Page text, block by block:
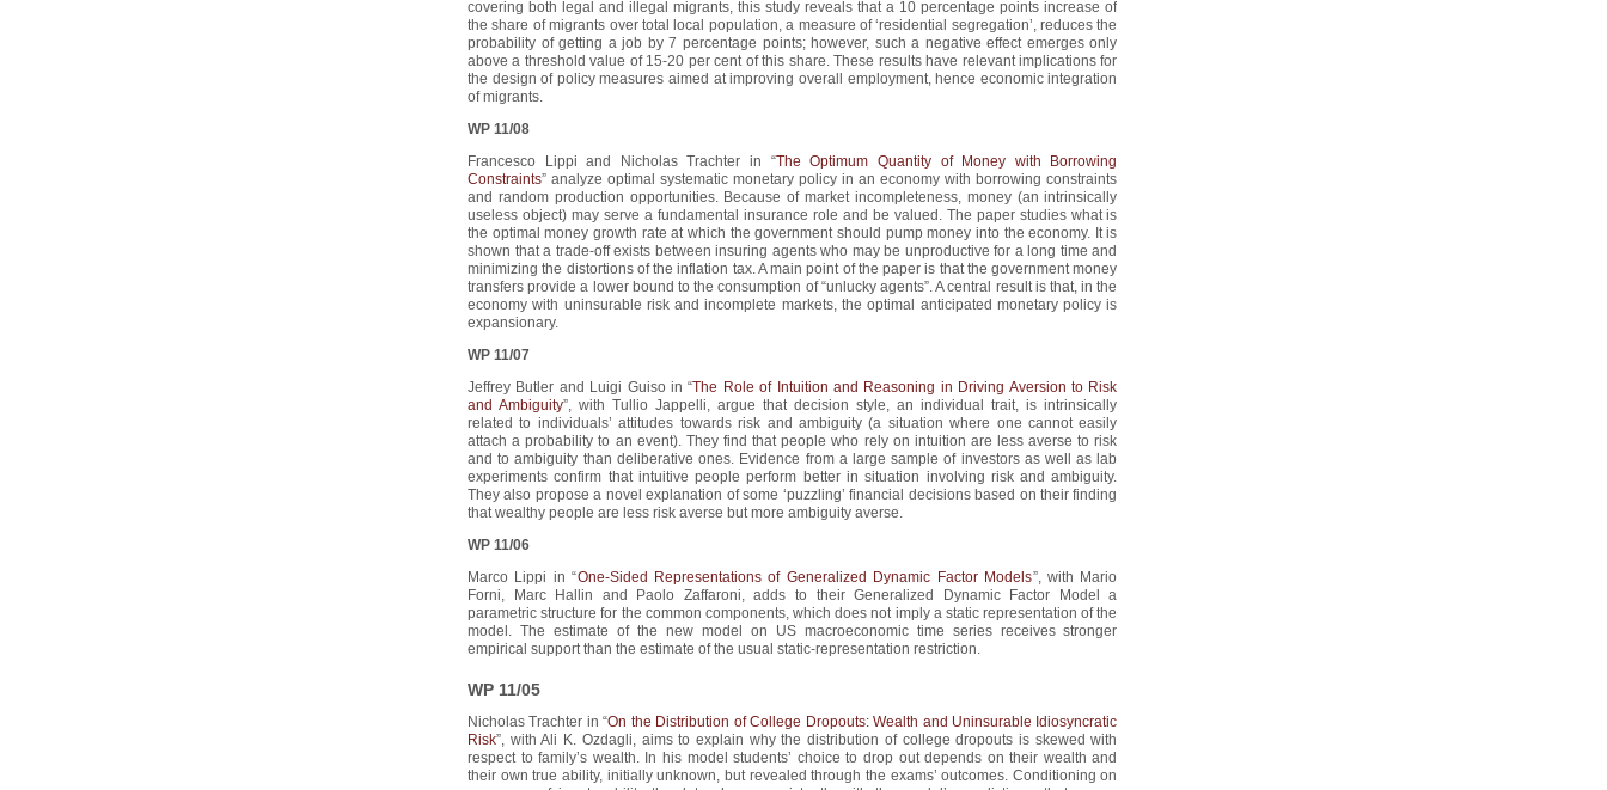
covering both legal and illegal migrants, this study reveals that a 10 percentage points increase of
the share of migrants over total local population, a measure of ‘residential segregation’, reduces the
probability of getting a job by 7 percentage points; however, such a negative effect emerges only
above a threshold value of 15-20 per cent of this share. These results have relevant implications for
the design of policy measures aimed at improving overall employment, hence economic integration
of migrants.
WP 11/08
Francesco Lippi and Nicholas Trachter in “The Optimum Quantity of Money with Borrowing
Constraints” analyze optimal systematic monetary policy in an economy with borrowing constraints
and random production opportunities. Because of market incompleteness, money (an intrinsically
useless object) may serve a fundamental insurance role and be valued. The paper studies what is
the optimal money growth rate at which the government should pump money into the economy. It is
shown that a trade-off exists between insuring agents who may be unproductive for a long time and
minimizing the distortions of the inflation tax. A main point of the paper is that the government money
transfers provide a lower bound to the consumption of “unlucky agents”. A central result is that, in the
economy with uninsurable risk and incomplete markets, the optimal anticipated monetary policy is
expansionary.
WP 11/07
Jeffrey Butler and Luigi Guiso in “The Role of Intuition and Reasoning in Driving Aversion to Risk
and Ambiguity”, with Tullio Jappelli, argue that decision style, an individual trait, is intrinsically
related to individuals’ attitudes towards risk and ambiguity (a situation where one cannot easily
attach a probability to an event). They find that people who rely on intuition are less averse to risk
and to ambiguity than deliberative ones. Evidence from a large sample of investors as well as lab
experiments confirm that intuitive people perform better in situation involving risk and ambiguity.
They also propose a novel explanation of some ‘puzzling’ financial decisions based on their finding
that wealthy people are less risk averse but more ambiguity averse.
WP 11/06
Marco Lippi in “One-Sided Representations of Generalized Dynamic Factor Models”, with Mario
Forni, Marc Hallin and Paolo Zaffaroni, adds to their Generalized Dynamic Factor Model a
parametric structure for the common components, which does not imply a static representation of the
model. The estimate of the new model on US macroeconomic time series receives stronger
empirical support than the estimate of the usual static-representation restriction.
WP 11/05
Nicholas Trachter in “On the Distribution of College Dropouts: Wealth and Uninsurable Idiosyncratic
Risk”, with Ali K. Ozdagli, aims to explain why the distribution of college dropouts is skewed with
respect to family’s wealth. In his model students’ choice to drop out depends on their wealth and
their own true ability, initially unknown, but revealed through the exams’ outcomes. Conditioning on